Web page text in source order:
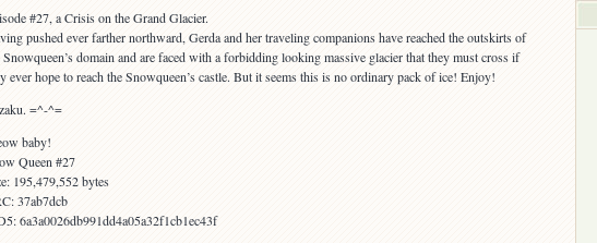
#27, a Crisis on the Grand Glacier.
pushed ever farther northward, Gerda and her traveling companions have reached the outskirts of
Snowqueen’s domain and are faced with a forbidding looking massive glacier that they must cross if
ever hope to reach the Snowqueen’s castle. But it seems this is no ordinary pack of ice! Enjoy!
=^-^=
baby!
Queen #27
195,479,552 bytes
37ab7dcb
6a3a0026db991dd4a05a32f1cb1ec43f